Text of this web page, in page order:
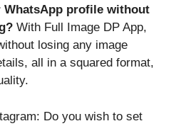
WhatsApp profile without
With Full Image DP App,
losing any image
all in a squared format,
Do you wish to set